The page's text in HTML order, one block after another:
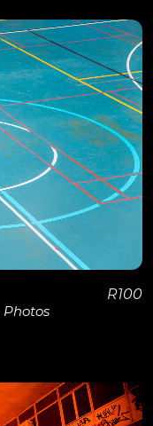
Photos
R100